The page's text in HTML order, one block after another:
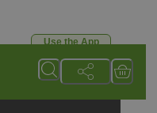
Use the App